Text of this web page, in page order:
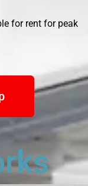
for rent for peak